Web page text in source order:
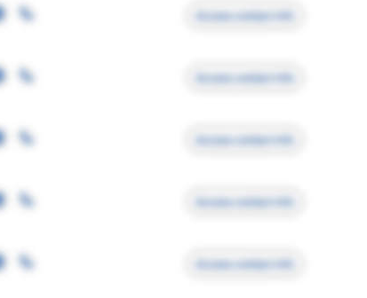
Access contact info
Access contact info
Access contact info
Access contact info
Access contact info